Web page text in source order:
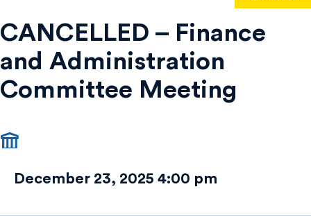
Finance
and
Administration
Meeting
CANCELLED – Finance
and Administration
Committee Meeting
December 23, 2025 4:00 pm